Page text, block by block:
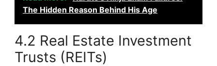
The Hidden Reason Behind His Age
4.2 Real Estate Investment
Trusts (REITs)